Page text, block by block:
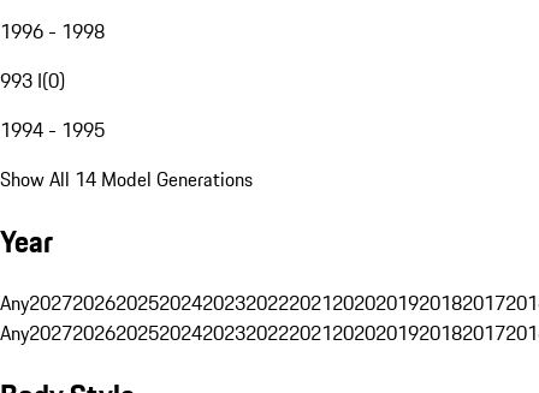
1996 - 1998
993 I(0)
1994 - 1995
Show All 14 Model Generations
Year
Any20272026202520242023202220212020201920182017
Any20272026202520242023202220212020201920182017